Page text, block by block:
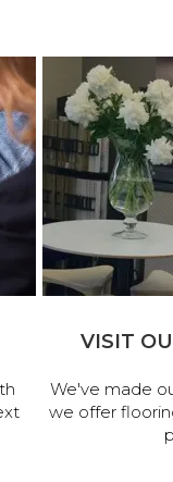
VISIT
We've made
we offer